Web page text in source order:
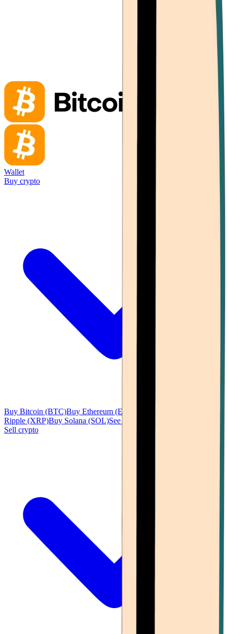
Wallet
Buy crypto
Buy Bitcoin (BTC)Buy Ethereum (ETH)
Ripple (XRP)Buy Solana (SOL)See all
Sell crypto